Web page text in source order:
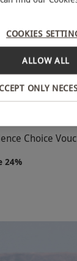
surfing
Choice
24%
COOKIES
ONLY
ALLOW ALL